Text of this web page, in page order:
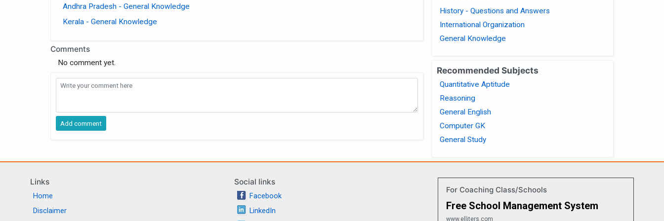
Andhra Pradesh - General Knowledge
Kerala - General Knowledge
Comments
No comment yet.
History - Questions and Answers
International Organization
General Knowledge
Recommended Subjects
Quantitative Aptitude
Reasoning
General English
Computer GK
General Study
Links
Home
Disclaimer
Social links
Facebook
LinkedIn
For Coaching Class/Schools
Free School Management System
www.elliters.com